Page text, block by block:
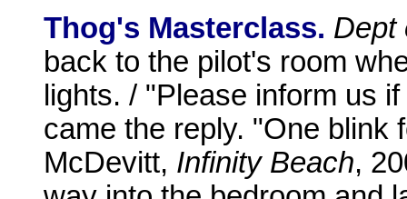
Thog's Masterclass. Dept
back to the pilot's room
lights. / "Please inform us
came the reply. "One blink
McDevitt, Infinity Beach,